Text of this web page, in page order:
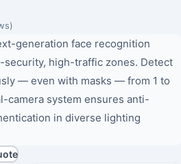
generation face recognition
high-traffic zones. Detect
— even with masks — from 1 to
camera system ensures anti-
in diverse lighting